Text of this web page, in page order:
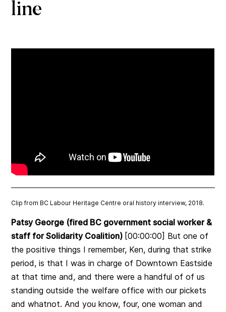
line
Clip from BC Labour Heritage Centre oral history interview, 2018.
Patsy George (fired BC government social worker &
staff for Solidarity Coalition) [00:00:00] But one of
the positive things I remember, Ken, during that strike
period, is that I was in charge of Downtown Eastside
at that time and, and there were a handful of of us
standing outside the welfare office with our pickets
and whatnot. And you know, four, one woman and